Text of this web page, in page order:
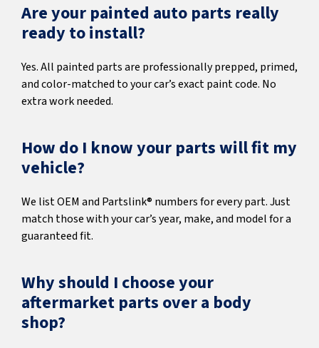
Are your painted auto parts really
ready to install?
Yes. All painted parts are professionally prepped, primed,
and color-matched to your car’s exact paint code. No
extra work needed.
How do I know your parts will fit my
vehicle?
We list OEM and Partslink® numbers for every part. Just
match those with your car’s year, make, and model for a
guaranteed fit.
Why should I choose your
aftermarket parts over a body
shop?